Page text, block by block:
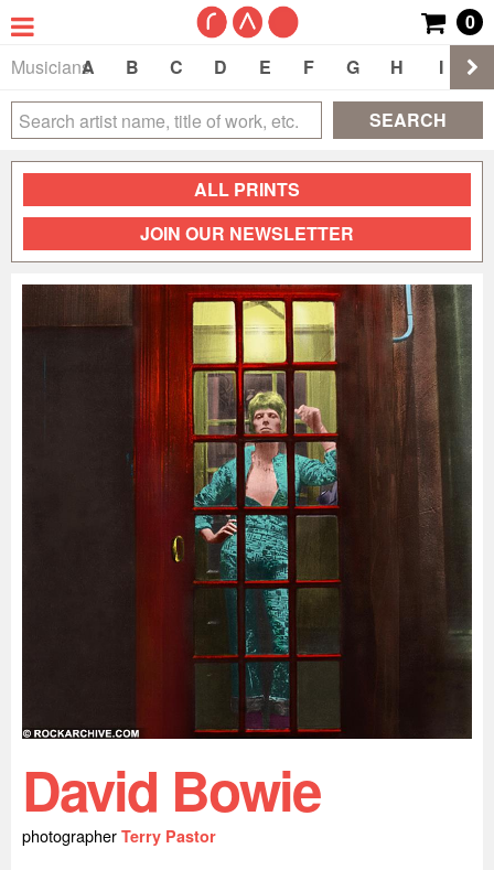
0
Musicians
A B C D E F G H I
SEARCH
ALL PRINTS
JOIN OUR NEWSLETTER
David Bowie
photographer Terry Pastor